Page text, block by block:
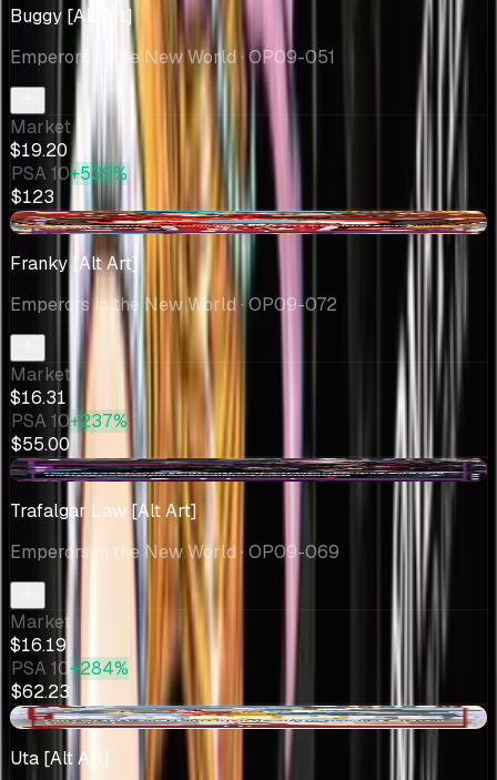
Buggy [Alt Art]
Emperors in the New World · OP09-051
Market
$19.20
PSA 10+539%
$123
-$3.04
Franky [Alt Art]
Emperors in the New World· OP09-072
Market
$16.31
PSA 10+237%
$55.00
-$0.05
Trafalgar Law [Alt Art]
Emperors in the New World · OP09-069
Market
$16.19
PSA 10+284%
$62.23
-$0.22
Uta [Alt Art]